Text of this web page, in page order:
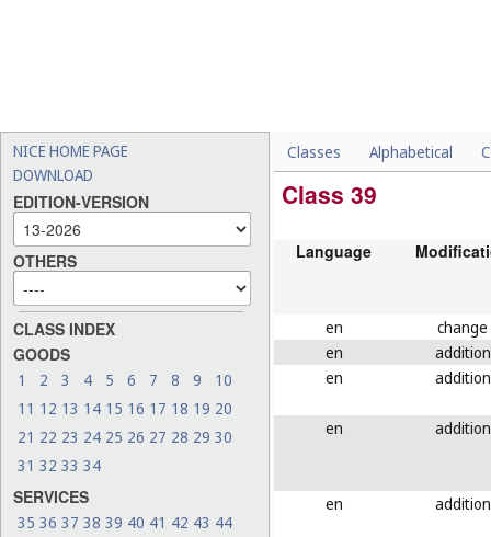
NICE HOME PAGE
DOWNLOAD
EDITION-VERSION
OTHERS
CLASS INDEX
GOODS
1 2 3 4 5 6 7 8 9
10
11 12 13 14 15 16 17 18 19 20
21 22 23 24 25 26 27 28 29 30
31 32 33 34
SERVICES
35 36 37 38 39 40 41 42 43 44
Classes Alphabetical
Class 39
Language
en
change
en
addition
en
addition
en addition
en addition